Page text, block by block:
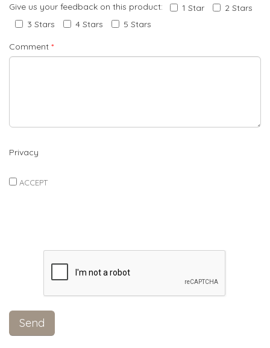
Give us your feedback on this product: 1 Star
2 Stars
3 Stars
4 Stars 5 Stars
Comment *
Privacy
ACCEPT